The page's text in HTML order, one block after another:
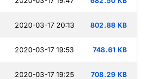
2020-03-17 20:13 802.88 KB
2020-03-17 19:53 748.61 KB
2020-03-17 19:25 708.29 KB